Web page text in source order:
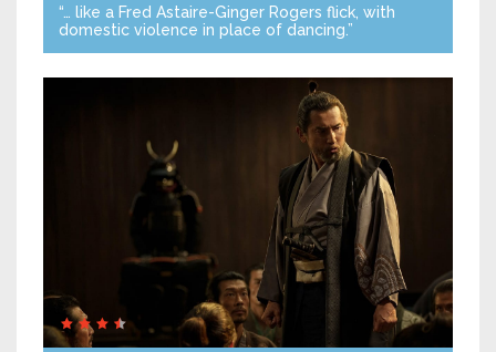
“… like a Fred Astaire-Ginger Rogers flick, with
domestic violence in place of dancing.”